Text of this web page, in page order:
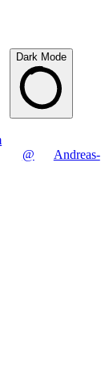
Dark Mode
@
Andreas-